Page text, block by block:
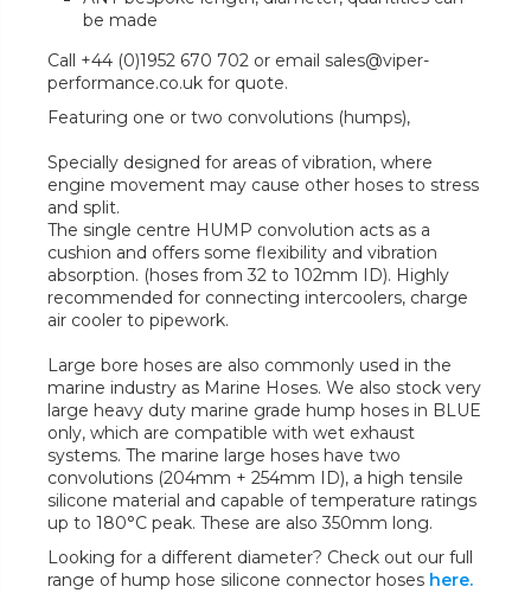
be made
Call +44 (0)1952 670 702 or email sales@viper-
performance.co.uk for quote.
Featuring one or two convolutions (humps),
Specially designed for areas of vibration, where
engine movement may cause other hoses to stress
and split.
The single centre HUMP convolution acts as a
cushion and offers some flexibility and vibration
absorption. (hoses from 32 to 102mm ID). Highly
recommended for connecting intercoolers, charge
air cooler to pipework.
Large bore hoses are also commonly used in the
marine industry as Marine Hoses. We also stock very
large heavy duty marine grade hump hoses in BLUE
only, which are compatible with wet exhaust
systems. The marine large hoses have two
convolutions (204mm + 254mm ID), a high tensile
silicone material and capable of temperature ratings
up to 180°C peak. These are also 350mm long.
Looking for a different diameter? Check out our full
range of hump hose silicone connector hoses here.